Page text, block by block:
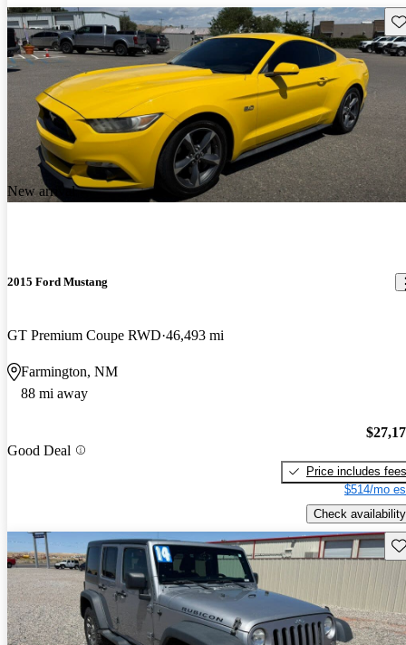
New arrival
2015 Ford Mustang
GT Premium Coupe RWD 46,493 mi
Farmington, NM
88 mi away
Good Deal
Price includes fees
$514/mo
Check availability